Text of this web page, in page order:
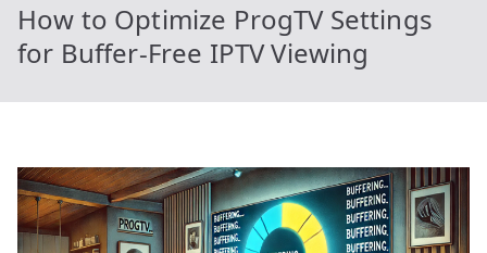
How to Optimize ProgTV Settings
for Buffer-Free IPTV Viewing